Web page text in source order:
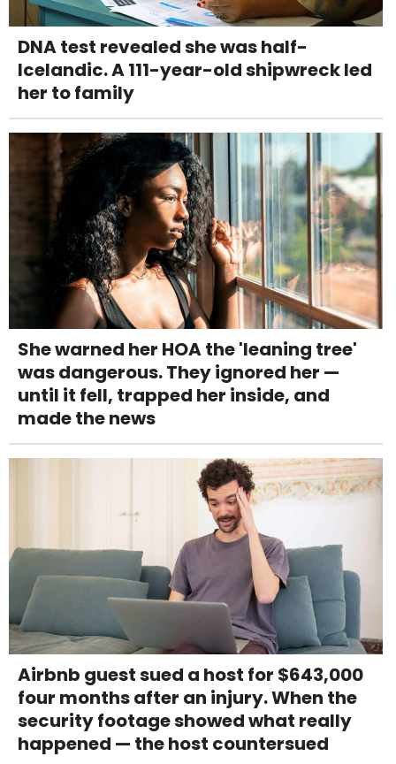
DNA test revealed she was half-
Icelandic. A 111-year-old shipwreck led
her to family
She warned her HOA the 'leaning tree'
was dangerous. They ignored her —
until it fell, trapped her inside, and
made the news
Airbnb guest sued a host for $643,000
four months after an injury. When the
security footage showed what really
happened — the host countersued